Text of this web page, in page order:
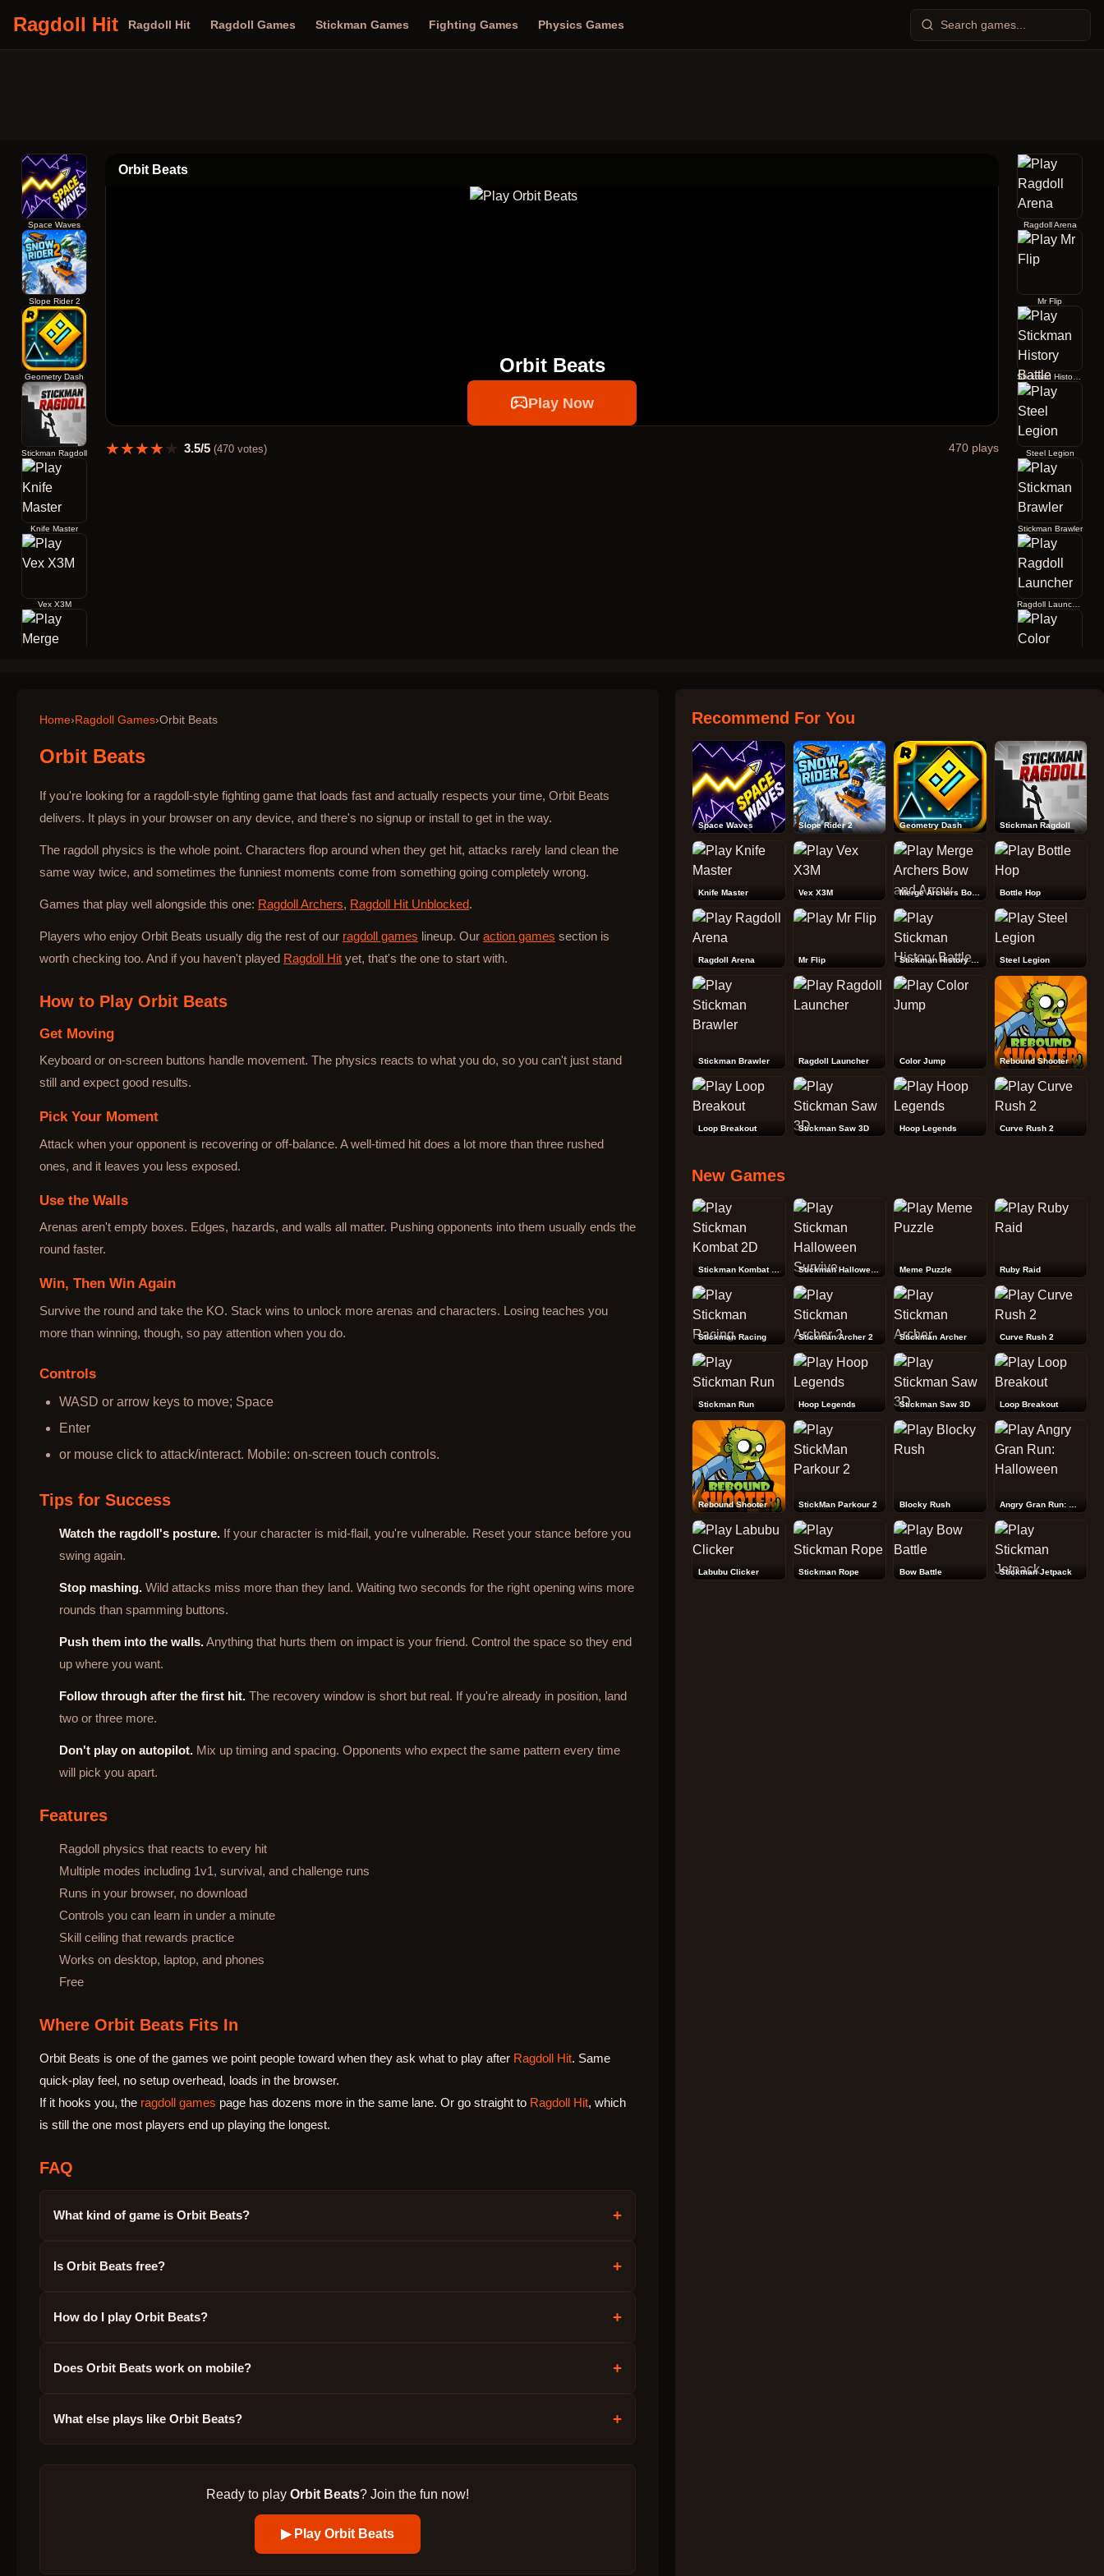
Ragdoll Hit Ragdoll Hit Ragdoll Games Stickman Games Fighting Games Physics Games
Space Waves
Slope Rider 2
Geometry Dash
Stickman Ragdoll
Knife Master
Vex X3M
Bottle Hop
Orbit Beats
Orbit Beats
Play Now
★★★★★ 3.5/5 (470votes) 470 plays
Ragdoll Arena
Mr Flip
Steel Legion
Stickman Brawler
Ragdoll Launcher
Rebound Shooter
Home› Ragdoll Games›Orbit Beats
Orbit Beats
If you're looking for a ragdoll-style fighting game that loads fast and actually respects your time, Orbit Beats
delivers. It plays in your browser on any device, and there's no signup or install to get in the way.
The ragdoll physics is the whole point. Characters flop around when they get hit, attacks rarely land clean the
same way twice, and sometimes the funniest moments come from something going completely wrong.
Games that play well alongside this one: Ragdoll Archers, Ragdoll Hit Unblocked.
Players who enjoy Orbit Beats usually dig the rest of our ragdoll games lineup. Our action games section is
worth checking too. And if you haven't played Ragdoll Hit yet, that's the one to start with.
How to Play Orbit Beats
Get Moving
Keyboard or on-screen buttons handle movement. The physics reacts to what you do, so you can't just stand
still and expect good results.
Pick Your Moment
Attack when your opponent is recovering or off-balance. A well-timed hit does a lot more than three rushed
ones, and it leaves you less exposed.
Use the Walls
Arenas aren't empty boxes. Edges, hazards, and walls all matter. Pushing opponents into them usually ends the
round faster.
Win, Then Win Again
Survive the round and take the KO. Stack wins to unlock more arenas and characters. Losing teaches you
more than winning, though, so pay attention when you do.
Controls
WASD or arrow keys to move; Space
Enter
or mouse click to attack/interact. Mobile: on-screen touch controls.
Tips for Success
Watch the ragdoll's posture. If your character is mid-flail, you're vulnerable. Reset your stance before you
swing again.
Stop mashing. Wild attacks miss more than they land. Waiting two seconds for the right opening wins more
rounds than spamming buttons.
Push them into the walls.Anything that hurts them on impact is your friend. Control the space so they end
up where you want.
Follow through after the first hit. The recovery window is short but real. If you're already in position, land
two or three more.
Don't play on autopilot. Mix up timing and spacing. Opponents who expect the same pattern every time
will pick you apart.
Features
Ragdoll physics that reacts to every hit
Multiple modes including 1v1, survival, and challenge runs
Runs in your browser, no download
Controls you can learn in under a minute
Skill ceiling that rewards practice
Works on desktop, laptop, and phones
Free
Where Orbit Beats Fits In
Orbit Beats is one of the games we point people toward when they ask what to play after Ragdoll Hit. Same
quick-play feel, no setup overhead, loads in the browser.
If it hooks you, the ragdoll games page has dozens more in the same lane. Or go straight to Ragdoll Hit, which
is still the one most players end up playing the longest.
FAQ
What kind of game is Orbit Beats? +
Is Orbit Beats free? +
How do I play Orbit Beats? +
Does Orbit Beats work on mobile? +
What else plays like Orbit Beats? +
Ready to playOrbit Beats? Join the fun now!
▶ PlayOrbit Beats
Recommend For You
Space Waves Slope Rider 2 Geometry Dash Stickman Ragdoll
Knife Master Vex X3M Merge Archers Bow and Arrow Bottle Hop
Ragdoll Arena Mr Flip Stickman History Battle Steel Legion
Stickman Brawler Ragdoll Launcher Color Jump Rebound Shooter
Loop Breakout Stickman Saw 3D Hoop Legends Curve Rush 2
New Games
Meme Puzzle Ruby Raid
Stickman Racing Stickman Archer 2 Stickman Archer Curve Rush 2
Stickman Run Hoop Legends Stickman Saw 3D Loop Breakout
Rebound Shooter StickMan Parkour 2 Blocky Rush
Labubu Clicker Stickman Rope Bow Battle Stickman Jetpack